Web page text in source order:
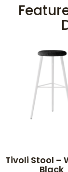
Tivoli Stool –
Black